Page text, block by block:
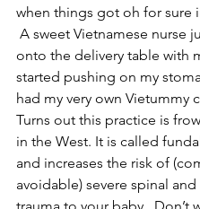
when things got oh for sure
A sweet Vietnamese nurse
onto the delivery table with
started pushing on my
had my very own Vietummy
Turns out this practice is
in the West. It is called
and increases the risk of
avoidable) severe spinal and